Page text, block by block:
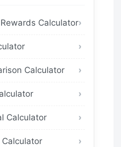
Calculator
Calculator
Calculator